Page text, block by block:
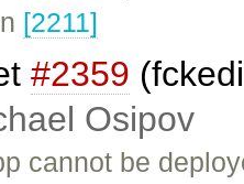
[2211]
#2359
Osipov
cannot be